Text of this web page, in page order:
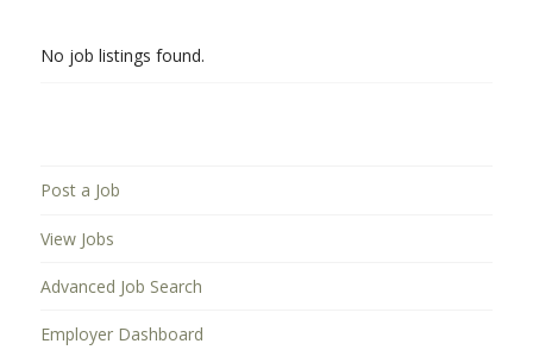
No job listings found.
Post a Job
View Jobs
Advanced Job Search
Employer Dashboard